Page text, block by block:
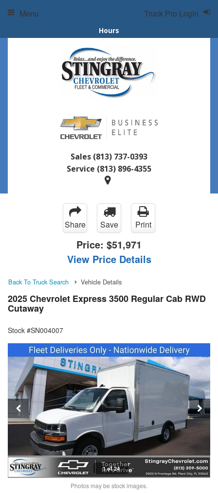
Hours
Sales (813) 737-0393
Service (813) 896-4355
Truck Pro Login
Menu
Share Save Print
Price: $51,971
View Price Details
Back To Truck Search Vehicle Details
2025 Chevrolet Express 3500 Regular Cab RWD
Cutaway
Stock #SN004007
1 of 24
Photos may be stock images.